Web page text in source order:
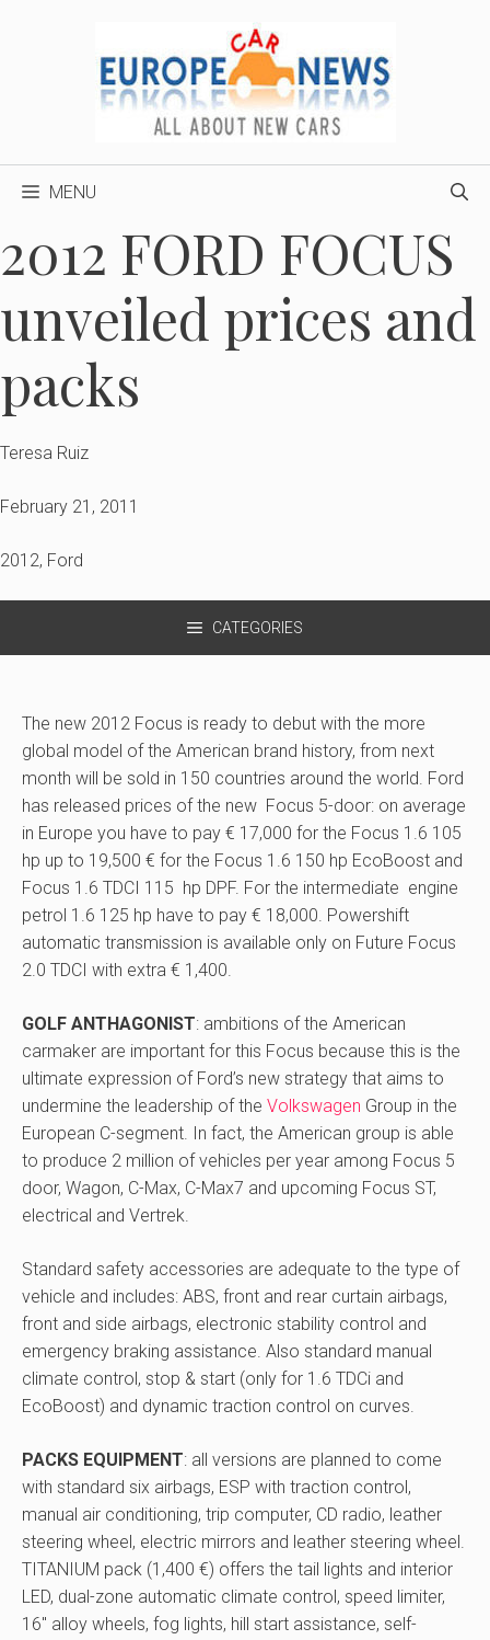
MENU
2012 FORD FOCUS
unveiled prices and
packs
Teresa Ruiz
February 21, 2011
2012, Ford
CATEGORIES
The new 2012 Focus is ready to debut with the more
global model of the American brand history, from next
month will be sold in 150 countries around the world. Ford
has released prices of the new Focus 5-door: on average
in Europe you have to pay € 17,000 for the Focus 1.6 105
hp up to 19,500 € for the Focus 1.6 150 hp EcoBoost and
Focus 1.6 TDCI 115 hp DPF. For the intermediate engine
petrol 1.6 125 hp have to pay € 18,000. Powershift
automatic transmission is available only on Future Focus
2.0 TDCI with extra € 1,400.
GOLF ANTHAGONIST: ambitions of the American
carmaker are important for this Focus because this is the
ultimate expression of Ford’s new strategy that aims to
undermine the leadership of the Volkswagen Group in the
European C-segment. In fact, the American group is able
to produce 2 million of vehicles per year among Focus 5
door, Wagon, C-Max, C-Max7 and upcoming Focus ST,
electrical and Vertrek.
Standard safety accessories are adequate to the type of
vehicle and includes: ABS, front and rear curtain airbags,
front and side airbags, electronic stability control and
emergency braking assistance. Also standard manual
climate control, stop & start (only for 1.6 TDCi and
EcoBoost) and dynamic traction control on curves.
PACKS EQUIPMENT: all versions are planned to come
with standard six airbags, ESP with traction control,
manual air conditioning, trip computer, CD radio, leather
steering wheel, electric mirrors and leather steering wheel.
TITANIUM pack (1,400 €) offers the tail lights and interior
LED, dual-zone automatic climate control, speed limiter,
16″ alloy wheels, fog lights, hill start assistance, self-